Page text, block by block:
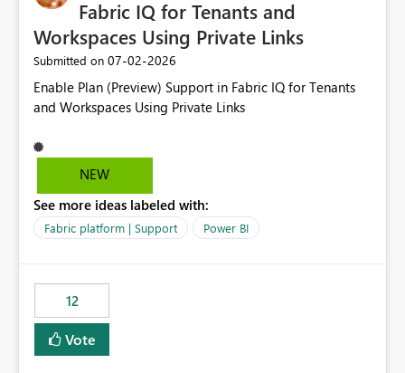
required.Fabric IQ for Tenants and
Workspaces Using Private Links
Submitted on ‎07-02-2026
Enable Plan (Preview) Support in Fabric IQ for Tenants
and Workspaces Using Private Links
NEW
See more ideas labeled with:
Fabric platform | Support Power BI
12
Vote